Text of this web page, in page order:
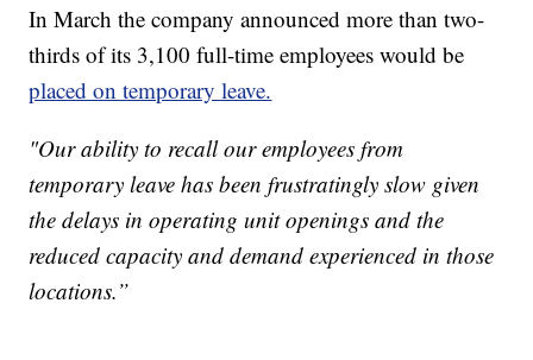
In March the company announced more than two-
thirds of its 3,100 full-time employees would be
placed on temporary leave.
"Our ability to recall our employees from
temporary leave has been frustratingly slow given
the delays in operating unit openings and the
reduced capacity and demand experienced in those
locations.”